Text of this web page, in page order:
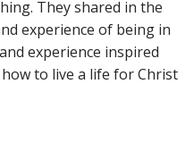
They shared in the
experience of being in
experience inspired
to live a life for Christ